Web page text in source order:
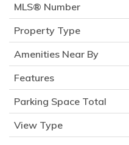
MLS® Number
Property Type
Amenities Near By
Features
Parking Space Total
View Type